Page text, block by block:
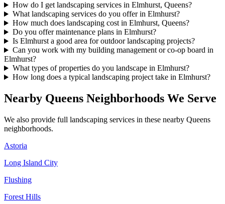
How do I get landscaping services in Elmhurst, Queens?
What landscaping services do you offer in Elmhurst?
How much does landscaping cost in Elmhurst, Queens?
Do you offer maintenance plans in Elmhurst?
Is Elmhurst a good area for outdoor landscaping projects?
Can you work with my building management or co-op board in
Elmhurst?
What types of properties do you landscape in Elmhurst?
How long does a typical landscaping project take in Elmhurst?
Nearby Queens Neighborhoods We Serve
We also provide full landscaping services in these nearby Queens
neighborhoods.
Astoria
Long Island City
Flushing
Forest Hills